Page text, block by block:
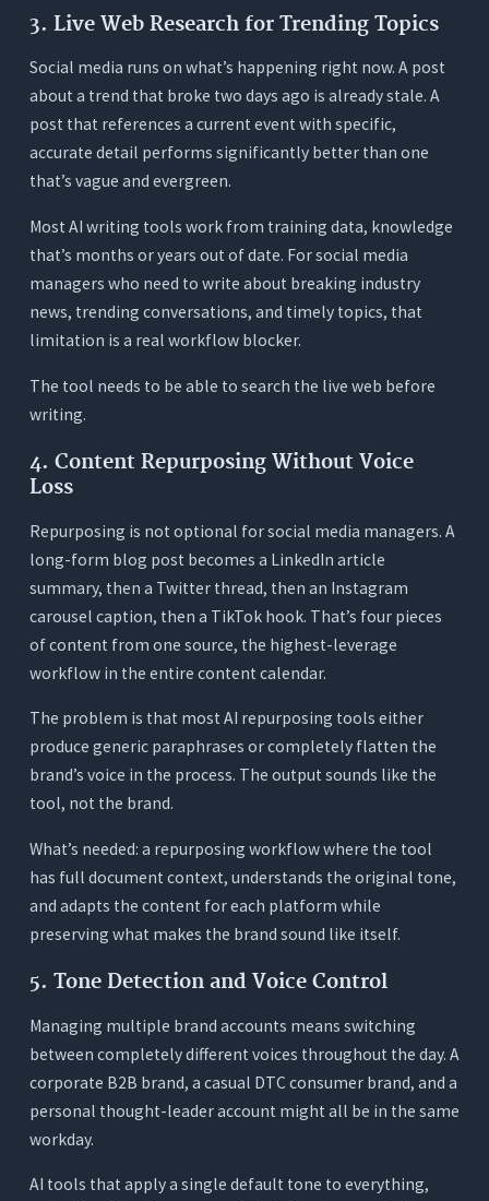
3. Live Web Research for Trending Topics
Social media runs on what’s happening right now. A post
about a trend that broke two days ago is already stale. A
post that references a current event with specific,
accurate detail performs significantly better than one
that’s vague and evergreen.
Most AI writing tools work from training data, knowledge
that’s months or years out of date. For social media
managers who need to write about breaking industry
news, trending conversations, and timely topics, that
limitation is a real workflow blocker.
The tool needs to be able to search the live web before
writing.
4. Content Repurposing Without Voice
Loss
Repurposing is not optional for social media managers. A
long-form blog post becomes a LinkedIn article
summary, then a Twitter thread, then an Instagram
carousel caption, then a TikTok hook. That’s four pieces
of content from one source, the highest-leverage
workflow in the entire content calendar.
The problem is that most AI repurposing tools either
produce generic paraphrases or completely flatten the
brand’s voice in the process. The output sounds like the
tool, not the brand.
What’s needed: a repurposing workflow where the tool
has full document context, understands the original tone,
and adapts the content for each platform while
preserving what makes the brand sound like itself.
5. Tone Detection and Voice Control
Managing multiple brand accounts means switching
between completely different voices throughout the day. A
corporate B2B brand, a casual DTC consumer brand, and a
personal thought-leader account might all be in the same
workday.
AI tools that apply a single default tone to everything,